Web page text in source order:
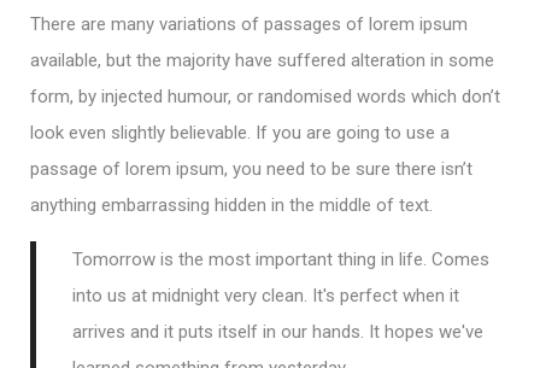
There are many variations of passages of lorem ipsum
available, but the majority have suffered alteration in some
form, by injected humour, or randomised words which don’t
look even slightly believable. If you are going to use a
passage of lorem ipsum, you need to be sure there isn’t
anything embarrassing hidden in the middle of text.
Tomorrow is the most important thing in life. Comes
into us at midnight very clean. It's perfect when it
arrives and it puts itself in our hands. It hopes we've